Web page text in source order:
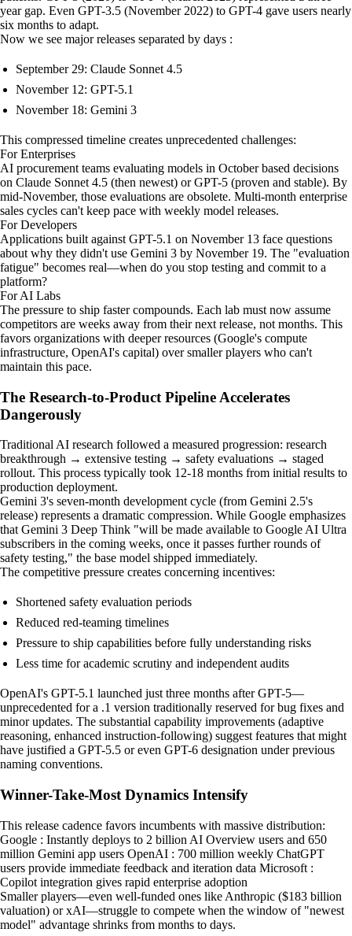
year gap. Even GPT-3.5 (November 2022) to GPT-4 gave users nearly
six months to adapt.
Now we see major releases separated by days :
September 29: Claude Sonnet 4.5
November 12: GPT-5.1
November 18: Gemini 3
This compressed timeline creates unprecedented challenges:
For Enterprises
AI procurement teams evaluating models in October based decisions
on Claude Sonnet 4.5 (then newest) or GPT-5 (proven and stable). By
mid-November, those evaluations are obsolete. Multi-month enterprise
sales cycles can't keep pace with weekly model releases.
For Developers
Applications built against GPT-5.1 on November 13 face questions
about why they didn't use Gemini 3 by November 19. The "evaluation
fatigue" becomes real—when do you stop testing and commit to a
platform?
For AI Labs
The pressure to ship faster compounds. Each lab must now assume
competitors are weeks away from their next release, not months. This
favors organizations with deeper resources (Google's compute
infrastructure, OpenAI's capital) over smaller players who can't
maintain this pace.
The Research-to-Product Pipeline Accelerates
Dangerously
Traditional AI research followed a measured progression: research
breakthrough → extensive testing → safety evaluations → staged
rollout. This process typically took 12-18 months from initial results to
production deployment.
Gemini 3's seven-month development cycle (from Gemini 2.5's
release) represents a dramatic compression. While Google emphasizes
that Gemini 3 Deep Think "will be made available to Google AI Ultra
subscribers in the coming weeks, once it passes further rounds of
safety testing," the base model shipped immediately.
The competitive pressure creates concerning incentives:
Shortened safety evaluation periods
Reduced red-teaming timelines
Pressure to ship capabilities before fully understanding risks
Less time for academic scrutiny and independent audits
OpenAI's GPT-5.1 launched just three months after GPT-5—
unprecedented for a .1 version traditionally reserved for bug fixes and
minor updates. The substantial capability improvements (adaptive
reasoning, enhanced instruction-following) suggest features that might
have justified a GPT-5.5 or even GPT-6 designation under previous
naming conventions.
Winner-Take-Most Dynamics Intensify
This release cadence favors incumbents with massive distribution:
Google : Instantly deploys to 2 billion AI Overview users and 650
million Gemini app users OpenAI : 700 million weekly ChatGPT
users provide immediate feedback and iteration data Microsoft :
Copilot integration gives rapid enterprise adoption
Smaller players—even well-funded ones like Anthropic ($183 billion
valuation) or xAI—struggle to compete when the window of "newest
model" advantage shrinks from months to days.